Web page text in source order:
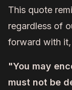
This quote
regardless of
forward with
"You may
must not be